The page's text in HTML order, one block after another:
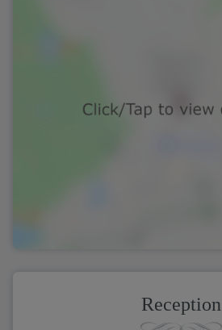
Reception